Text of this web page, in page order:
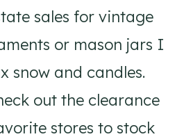
sales for vintage
or mason jars I
snow and candles.
out the clearance
stores to stock